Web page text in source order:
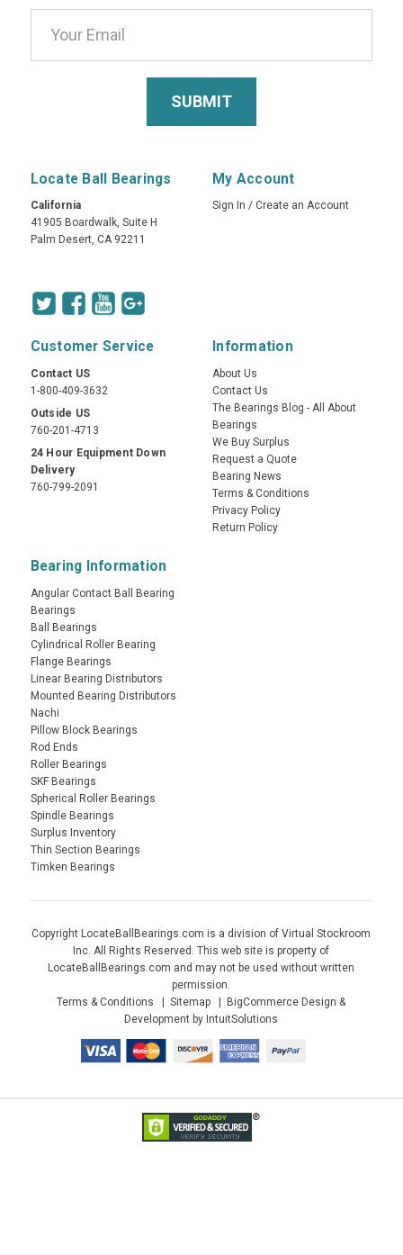
Locate Ball Bearings
California
41905 Boardwalk, Suite H
Palm Desert, CA 92211
My Account
Sign In / Create an Account
Customer Service
Contact US
1-800-409-3632
Outside US
760-201-4713
24 Hour Equipment Down
Delivery
760-799-2091
Information
About Us
Contact Us
The Bearings Blog - All About
Bearings
We Buy Surplus
Request a Quote
Bearing News
Terms & Conditions
Privacy Policy
Return Policy
Bearing Information
Angular Contact Ball Bearing
Bearings
Ball Bearings
Cylindrical Roller Bearing
Flange Bearings
Linear Bearing Distributors
Mounted Bearing Distributors
Nachi
Pillow Block Bearings
Rod Ends
Roller Bearings
SKF Bearings
Spherical Roller Bearings
Spindle Bearings
Surplus Inventory
Thin Section Bearings
Timken Bearings
Copyright LocateBallBearings.com is a division of Virtual Stockroom
Inc. All Rights Reserved. This web site is property of
LocateBallBearings.com and may not be used without written
permission.
Terms & Conditions
Sitemap
BigCommerce Design &
Development by IntuitSolutions